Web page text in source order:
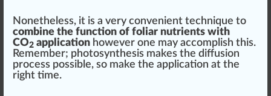
Nonetheless, it is a very convenient technique to
combine the function of foliar nutrients with
CO2 application however one may accomplish this.
Remember; photosynthesis makes the diffusion
process possible, so make the application at the
right time.